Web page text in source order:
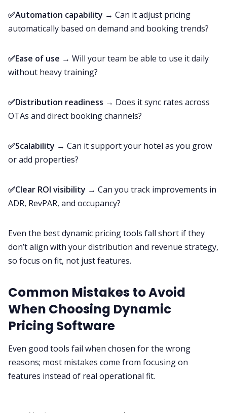
✅Automation capability → Can it adjust pricing
automatically based on demand and booking trends?
✅Ease of use → Will your team be able to use it daily
without heavy training?
✅Distribution readiness → Does it sync rates across
OTAs and direct booking channels?
✅Scalability → Can it support your hotel as you grow
or add properties?
✅Clear ROI visibility → Can you track improvements in
ADR, RevPAR, and occupancy?
Even the best dynamic pricing tools fall short if they
don’t align with your distribution and revenue strategy,
so focus on fit, not just features.
Common Mistakes to Avoid
When Choosing Dynamic
Pricing Software
Even good tools fail when chosen for the wrong
reasons; most mistakes come from focusing on
features instead of real operational fit.